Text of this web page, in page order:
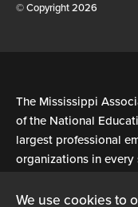
We use cookies to
© Copyright 2026
The Mississippi
of the National
largest professional
organizations in every